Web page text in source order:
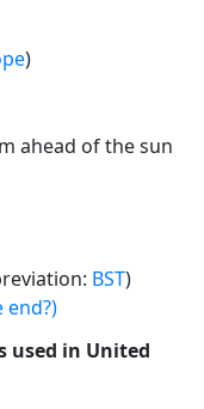
)
ahead of the sun
BST)
end?)
used in United